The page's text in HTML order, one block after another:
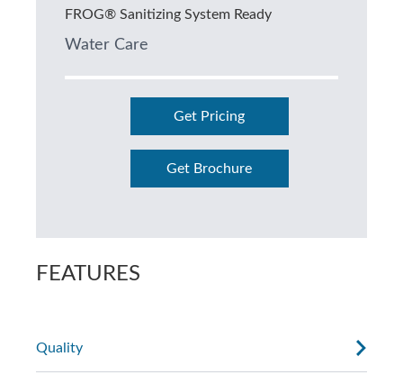
FROG® Sanitizing System Ready
Water Care
Get Pricing
Get Brochure
FEATURES
Quality